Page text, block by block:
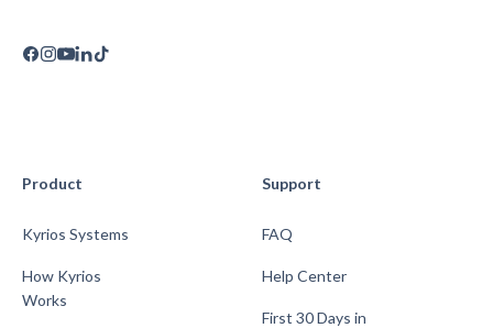
Product
Kyrios Systems
How Kyrios
Works
Support
FAQ
Help Center
First 30 Days in